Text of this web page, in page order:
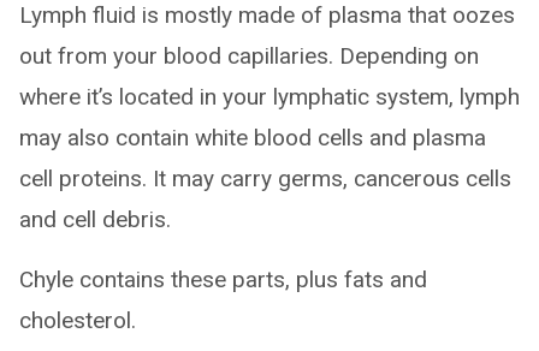
Lymph fluid is mostly made of plasma that oozes
out from your blood capillaries. Depending on
where it’s located in your lymphatic system, lymph
may also contain white blood cells and plasma
cell proteins. It may carry germs, cancerous cells
and cell debris.
Chyle contains these parts, plus fats and
cholesterol.